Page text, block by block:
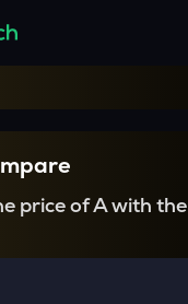
price of A with the